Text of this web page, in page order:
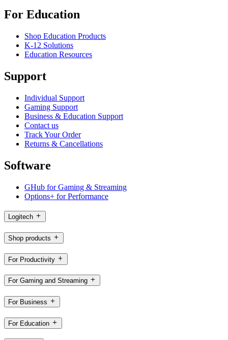
For Education
Shop Education Products
K-12 Solutions
Education Resources
Support
Individual Support
Gaming Support
Business & Education Support
Contact us
Track Your Order
Returns & Cancellations
Software
GHub for Gaming & Streaming
Options+ for Performance
Logitech
Shop products
For Productivity
For Gaming and Streaming
For Business
For Education